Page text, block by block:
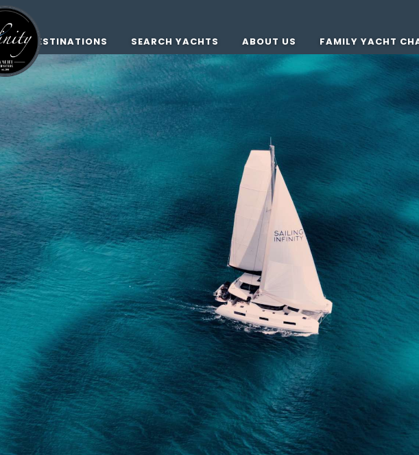
DESTINATIONS SEARCH YACHTS ABOUT US FAMILY YACHT